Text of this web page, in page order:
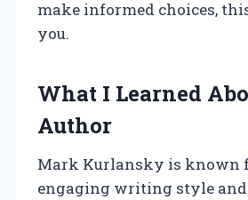
make informed choices,
you.
What I Learned
Author
Mark Kurlansky is known
engaging writing style